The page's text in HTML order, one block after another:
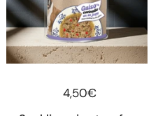
Regular price
4,50€